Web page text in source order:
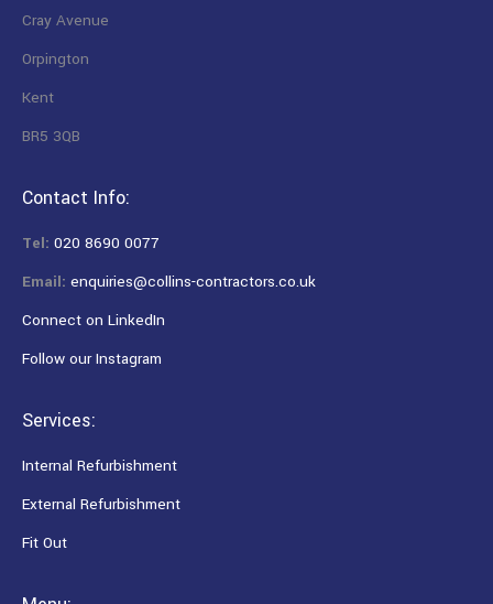
Cray Avenue
Orpington
Kent
BR5 3QB
Contact Info:
Tel: 020 8690 0077
Email: enquiries@collins-contractors.co.uk
Connect on LinkedIn
Follow our Instagram
Services:
Internal Refurbishment
External Refurbishment
Fit Out